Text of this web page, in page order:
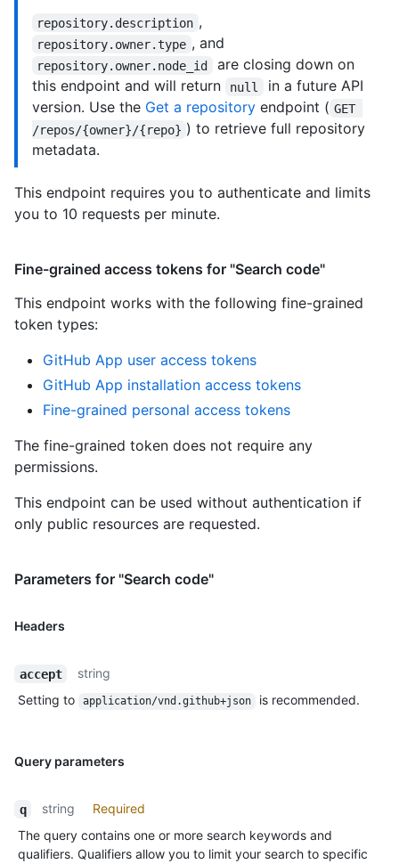
repository.description ,
repository.owner.type , and
repository.owner.node_id
are closing down on
this endpoint and will return
null
in a future API
version. Use the Get a repository endpoint ( GET
/repos/{owner}/{repo} ) to retrieve full repository
metadata.
This endpoint requires you to authenticate and limits
you to 10 requests per minute.
Fine-grained access tokens for "Search code"
This endpoint works with the following fine-grained
token types:
GitHub App user access tokens
GitHub App installation access tokens
Fine-grained personal access tokens
The fine-grained token does not require any
permissions.
This endpoint can be used without authentication if
only public resources are requested.
Parameters for "Search code"
Headers
accept
string
Setting to
application/vnd.github+json is recommended.
Query parameters
q string
Required
The query contains one or more search keywords and
qualifiers. Qualifiers allow you to limit your search to specific